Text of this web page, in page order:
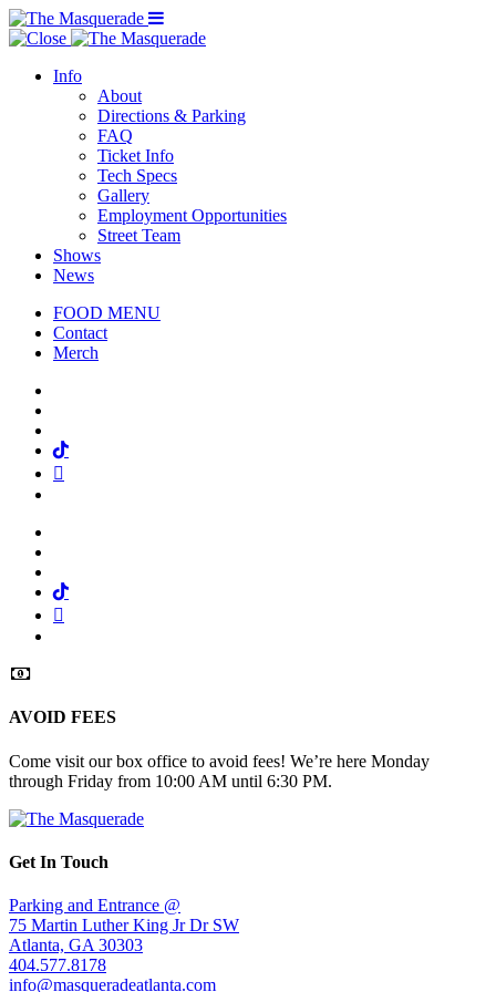
Menu Toggle
Info
About
Directions & Parking
FAQ
Ticket Info
Tech Specs
Gallery
Employment Opportunities
Street Team
Shows
News
FOOD MENU
Contact
Merch
Tiktok
Tiktok
AVOID FEES
Come visit our box office to avoid fees! We’re here Monday
through Friday from 10:00 AM until 6:30 PM.
Get In Touch
Parking and Entrance @
75 Martin Luther King Jr Dr SW
Atlanta, GA 30303
404.577.8178
info@masqueradeatlanta.com